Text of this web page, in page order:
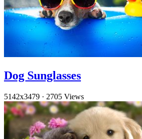
Dog Sunglasses
5142x3479 · 2705 Views